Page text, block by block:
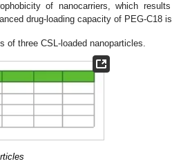
of nanocarriers, which
drug-loading capacity of PEG-C18
of three CSL-loaded nanoparticles.